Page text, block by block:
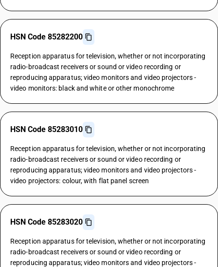
HSN Code 85282200
Reception apparatus for television, whether or not incorporating
radio-broadcast receivers or sound or video recording or
reproducing apparatus; video monitors and video projectors -
video monitors: black and white or other monochrome
HSN Code 85283010
Reception apparatus for television, whether or not incorporating
radio-broadcast receivers or sound or video recording or
reproducing apparatus; video monitors and video projectors -
video projectors: colour, with flat panel screen
HSN Code 85283020
Reception apparatus for television, whether or not incorporating
radio-broadcast receivers or sound or video recording or
reproducing apparatus; video monitors and video projectors -